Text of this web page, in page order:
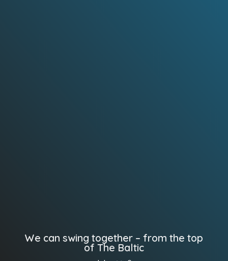
We can swing together – from the top
of The Baltic